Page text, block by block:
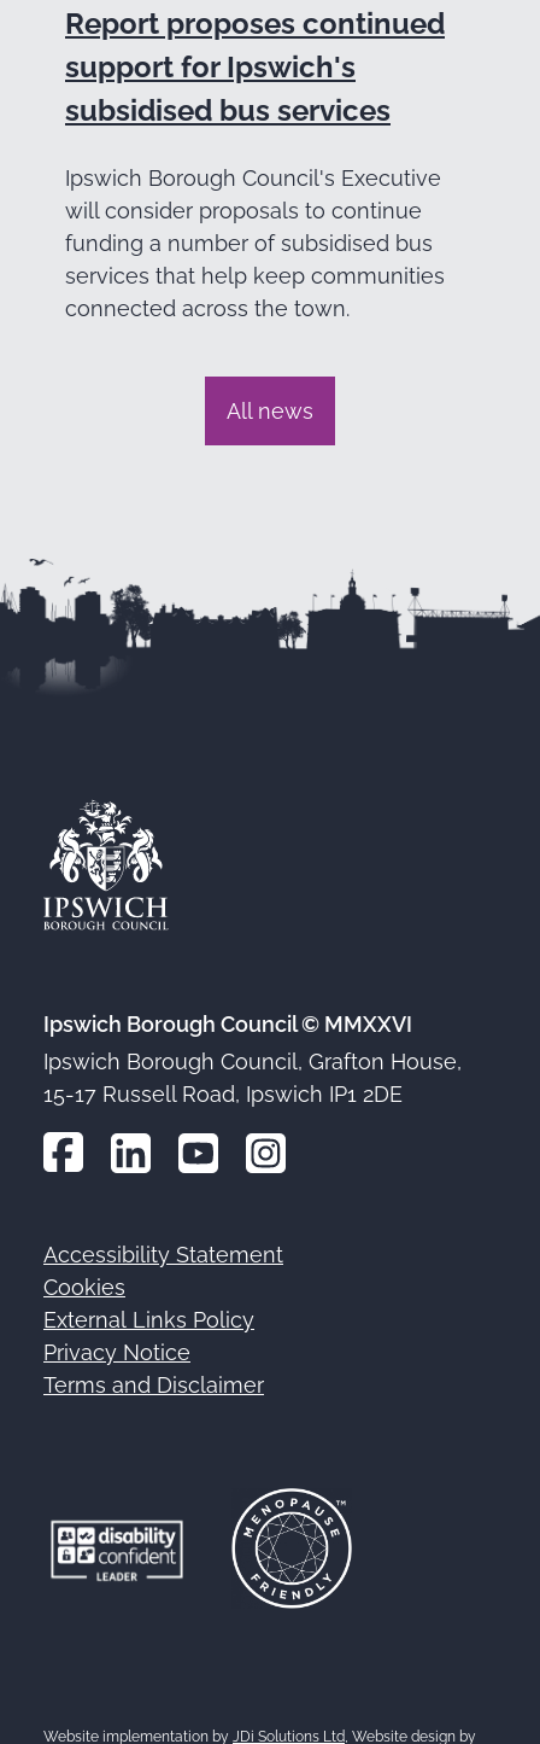
Report proposes continued
support for Ipswich's
subsidised bus services
Ipswich Borough Council's Executive
will consider proposals to continue
funding a number of subsidised bus
services that help keep communities
connected across the town.
All news
Ipswich Borough Council © MMXXVI
Ipswich Borough Council, Grafton House,
15-17 Russell Road, Ipswich IP1 2DE
Footer
Accessibility Statement
Cookies
External Links Policy
Privacy Notice
Terms and Disclaimer
Website implementation by JDi Solutions Ltd, Website design by